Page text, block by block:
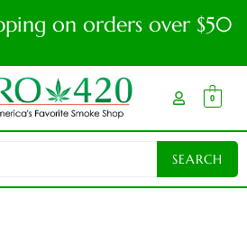
on orders over $50
0